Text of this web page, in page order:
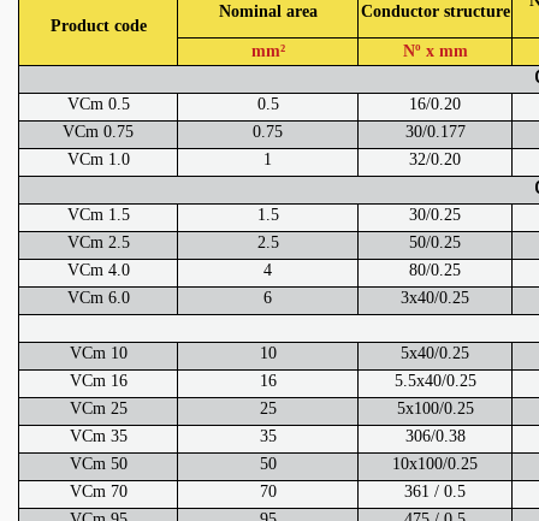
Product code
Nominal area Conductor structure
mm² Nº x mm
VCm 0.5 0.5
16/0.20
VCm 0.75
0.75
30/0.177
VCm 1.0
1 32/0.20
VCm 1.5 1.5
30/0.25
VCm 2.5
2.5
50/0.25
VCm 4.0
4
80/0.25
VCm 6.0
6 3x40/0.25
VCm 10 10
5x40/0.25
VCm 16
16
5.5x40/0.25
VCm 25
25
5x100/0.25
VCm 35
35
306/0.38
VCm 50
50
10x100/0.25
VCm 70
70
361 / 0.5